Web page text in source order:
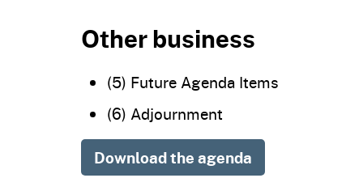
Other business
(5) Future Agenda Items
(6) Adjournment
Download the agenda